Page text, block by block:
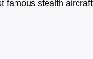
famous stealth aircraft